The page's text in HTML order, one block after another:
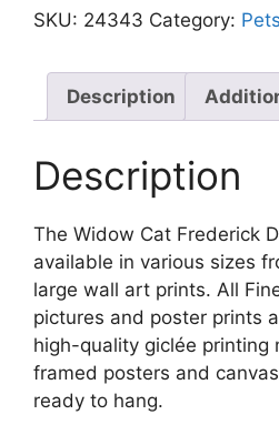
Frederick
Art
Print
quantity
SKU: 24343 Category: Pets
Description
Description
The Widow Cat Frederick
available in various sizes
large wall art prints. All
pictures and poster prints
high-quality giclée printing
framed posters and
ready to hang.